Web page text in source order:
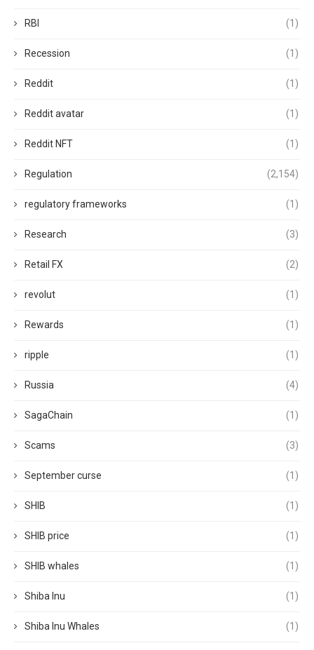
RBI (1)
Recession (1)
Reddit (1)
Reddit avatar (1)
Reddit NFT (1)
Regulation (2,154)
regulatory frameworks (1)
Research (3)
Retail FX (2)
revolut (1)
Rewards (1)
ripple (1)
Russia (4)
SagaChain (1)
Scams (3)
September curse (1)
SHIB (1)
SHIB price (1)
SHIB whales (1)
Shiba Inu (1)
Shiba Inu Whales (1)